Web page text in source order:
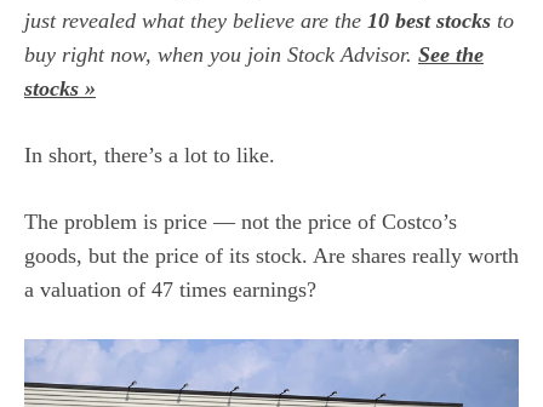
just revealed what they believe are the 10 best stocks to
buy right now, when you join Stock Advisor. See the
stocks »
In short, there’s a lot to like.
The problem is price — not the price of Costco’s
goods, but the price of its stock. Are shares really worth
a valuation of 47 times earnings?